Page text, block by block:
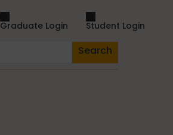
Graduate Login Student Login
Search